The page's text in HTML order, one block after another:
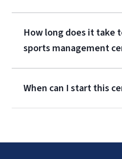
How long does it take
sports management
When can I start this